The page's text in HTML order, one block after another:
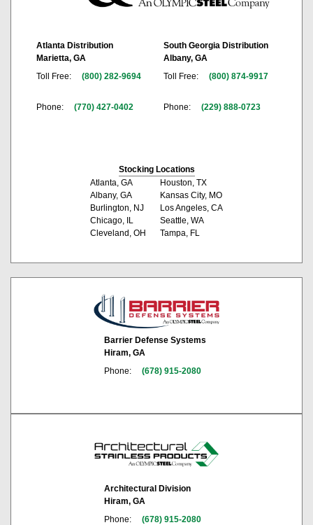
Atlanta Distribution
Marietta, GA
Toll Free:
(800) 282-9694
Phone: (770) 427-0402
South Georgia Distribution
Albany, GA
Toll Free:
(800) 874-9917
Phone: (229) 888-0723
Stocking Locations
Atlanta, GA
Albany, GA
Burlington, NJ
Chicago, IL
Cleveland, OH
Houston, TX
Kansas City, MO
Los Angeles, CA
Seattle, WA
Tampa, FL
Barrier Defense Systems
Hiram, GA
Phone:
(678) 915-2080
Architectural Division
Hiram, GA
Phone:
(678) 915-2080